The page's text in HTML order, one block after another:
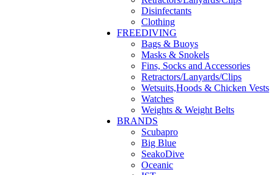
Disinfectants
Clothing
FREEDIVING
Bags & Buoys
Masks & Snokels
Fins, Socks and Accessories
Retractors/Lanyards/Clips
Wetsuits,Hoods & Chicken Vests
Watches
Weights & Weight Belts
BRANDS
Scubapro
Big Blue
SeakoDive
Oceanic